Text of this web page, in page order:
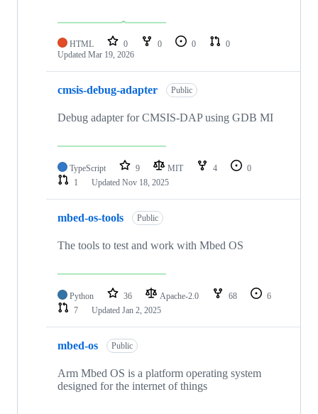
HTML 0 0 0
0
Updated Mar 19, 2026
cmsis-debug-adapter Public
Debug adapter for CMSIS-DAP using GDB MI
TypeScript 9 MIT 4
0
1
Updated Nov 18, 2025
mbed-os-tools Public
The tools to test and work with Mbed OS
Python 36 Apache-2.0 68
6
7
Updated Jan 2, 2025
mbed-os Public
Arm Mbed OS is a platform operating system
designed for the internet of things